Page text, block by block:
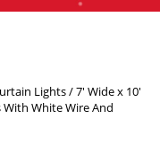
Lights/ 7′ Wide x 10′
With White Wire And